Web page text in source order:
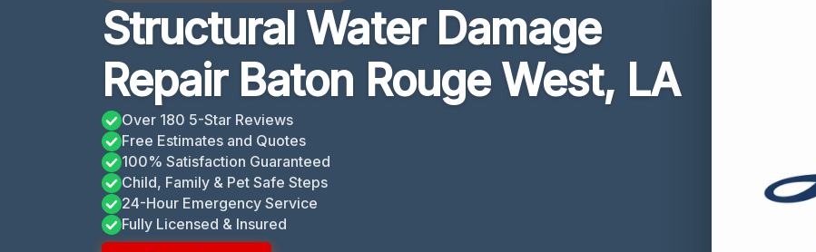
Structural Water Damage
Repair Baton Rouge West, LA
Over 180 5-Star Reviews
Free Estimates and Quotes
100% Satisfaction Guaranteed
Child, Family & Pet Safe Steps
24-Hour Emergency Service
Fully Licensed & Insured